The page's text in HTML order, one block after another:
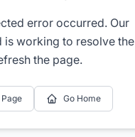
error occurred. Our
is working to resolve the
the page.
Go Home